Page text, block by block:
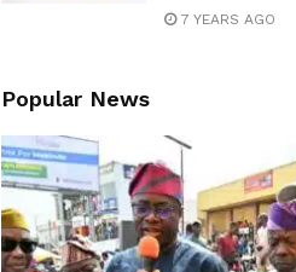
7 YEARS AGO
Popular News